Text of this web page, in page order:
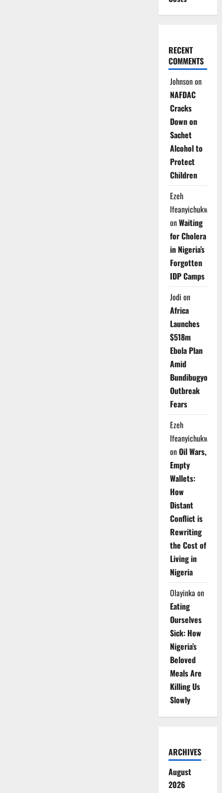
RECENT
COMMENTS
Johnsonon
NAFDAC
Cracks
Down on
Sachet
Alcohol to
Protect
Children
Ezeh
Ifeanyichukwu
onWaiting
for Cholera
in Nigeria’s
Forgotten
IDP Camps
Jodi on
Africa
Launches
$518m
Ebola Plan
Amid
Bundibugyo
Outbreak
Fears
Ezeh
Ifeanyichukwu
onOil Wars,
Empty
Wallets:
How
Distant
Conflict is
Rewriting
the Cost of
Living in
Nigeria
Olayinka on
Eating
Ourselves
Sick: How
Nigeria’s
Beloved
Meals Are
Killing Us
Slowly
ARCHIVES
August
2026